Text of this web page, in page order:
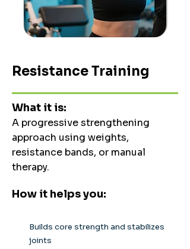
Resistance Training
What it is:
A progressive strengthening
approach using weights,
resistance bands, or manual
therapy.
How it helps you:
Builds core strength and stabilizes
joints